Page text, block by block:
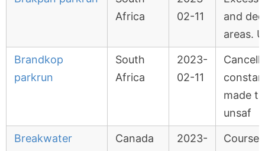
Africa
02-11
and
areas.
Brandkop
parkrun
South
Africa
2023-
02-11
made
unsaf
Breakwater
Canada
2023-
Course